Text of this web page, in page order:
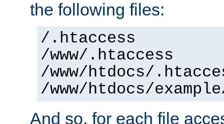
the following files:
/.htaccess
/www/.htaccess
/www/htdocs/
/www/htdocs/
And so, for each file